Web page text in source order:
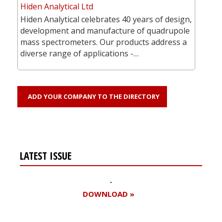
Hiden Analytical Ltd
Hiden Analytical celebrates 40 years of design,
development and manufacture of quadrupole
mass spectrometers. Our products address a
diverse range of applications -…
ADD YOUR COMPANY TO THE DIRECTORY
LATEST ISSUE
DOWNLOAD »